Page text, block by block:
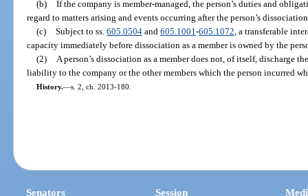
(b) If the company is member-managed, the person’s duties and
regard to matters arising and events occurring after the person’s
(c) Subject to ss. 605.0504and 605.1001 -605.1072 , a transferable
capacity immediately before dissociation as a member is owned by the
(2)
A person’s dissociation as a member does not, of itself, discharge
liability to the company or the other members which the person incurred
History.—s. 2, ch. 2013-180.
Senators Session